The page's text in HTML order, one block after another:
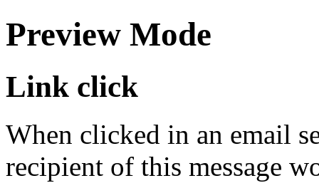
Preview Mode
Link click
When clicked in an email
recipient of this message